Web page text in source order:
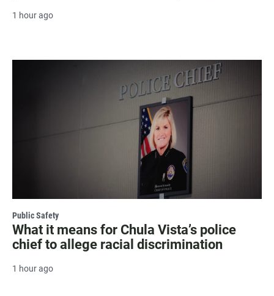
1 hour ago
Public Safety
What it means for Chula Vista’s police
chief to allege racial discrimination
1 hour ago